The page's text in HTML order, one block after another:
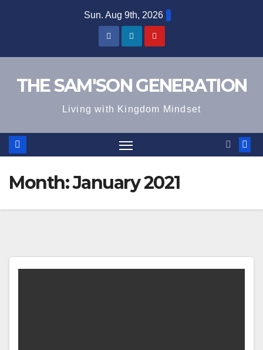
Sun. Aug 9th, 2026
THE SAM'SON GENERATION
Living with Kingdom Mindset
Month:January 2021